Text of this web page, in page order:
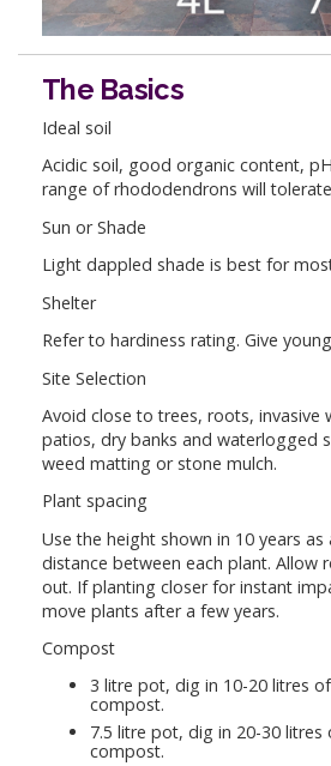
The Basics
Ideal soil
Acidic soil, good organic content,
range of rhododendrons will
Sun or Shade
Light dappled shade is best for
Shelter
Refer to hardiness rating. Give
Site Selection
Avoid close to trees, roots, invasive
patios, dry banks and waterlogged
weed matting or stone mulch.
Plant spacing
Use the height shown in 10 years
distance between each plant. Allow
out. If planting closer for instant
move plants after a few years.
Compost
3 litre pot, dig in 10-20 litres
compost.
7.5 litre pot, dig in 20-30 litres
compost.